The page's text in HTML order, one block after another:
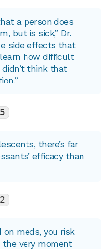
a person does
but is sick,” Dr.
side effects that
how difficult
think that
there’s far
efficacy than
meds, you risk
very moment